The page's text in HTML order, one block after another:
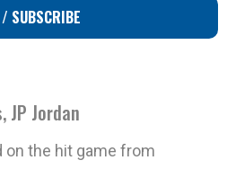
SUBSCRIBE
JP Jordan
on the hit game from